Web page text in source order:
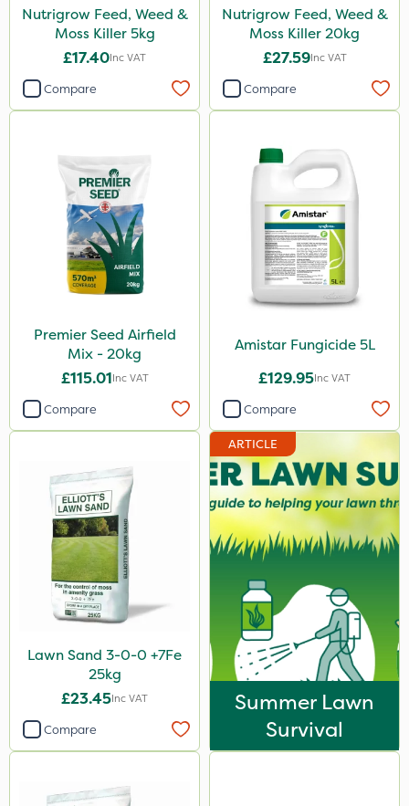
Nutrigrow Feed, Weed &
Moss Killer 5kg
£17.40Inc VAT
Compare
Nutrigrow Feed, Weed &
Moss Killer 20kg
£27.59Inc VAT
Compare
Premier Seed Airfield
Mix - 20kg
£115.01Inc VAT
Compare
Amistar Fungicide 5L
£129.95Inc VAT
Compare
Lawn Sand 3-0-0 +7Fe
25kg
£23.45Inc VAT
Compare
ARTICLE
Summer Lawn
Survival